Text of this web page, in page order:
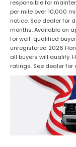
responsible for
per mile over 10,000
notice. See dealer for
months. Available on
for well-qualified
unregistered 2026
all buyers will qualify.
ratings. See dealer for